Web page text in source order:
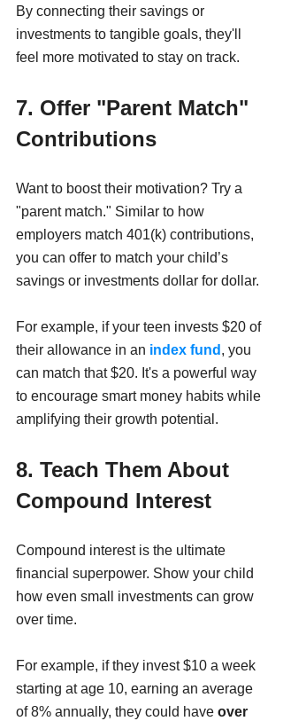
By connecting their savings or
investments to tangible goals, they'll
feel more motivated to stay on track.
7. Offer "Parent Match"
Contributions
Want to boost their motivation? Try a
"parent match." Similar to how
employers match 401(k) contributions,
you can offer to match your child’s
savings or investments dollar for dollar.
For example, if your teen invests $20 of
their allowance in an index fund , you
can match that $20. It's a powerful way
to encourage smart money habits while
amplifying their growth potential.
8. Teach Them About
Compound Interest
Compound interest is the ultimate
financial superpower. Show your child
how even small investments can grow
over time.
For example, if they invest $10 a week
starting at age 10, earning an average
of 8% annually, they could have over